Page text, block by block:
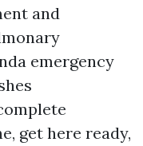
and
emergency
get here ready,